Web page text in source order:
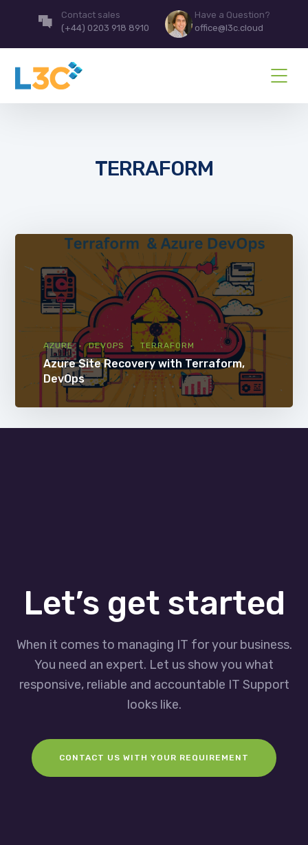
Contact sales
(+44) 0203 918 8910
Have a Question?
office@l3c.cloud
TERRAFORM
AZURE DEVOPS TERRAFORM
Azure Site Recovery with Terraform,
DevOps
Let’s get started
When it comes to managing IT for your business.
You need an expert. Let us show you what
responsive, reliable and accountable IT Support
looks like.
CONTACT US WITH YOUR REQUIREMENT